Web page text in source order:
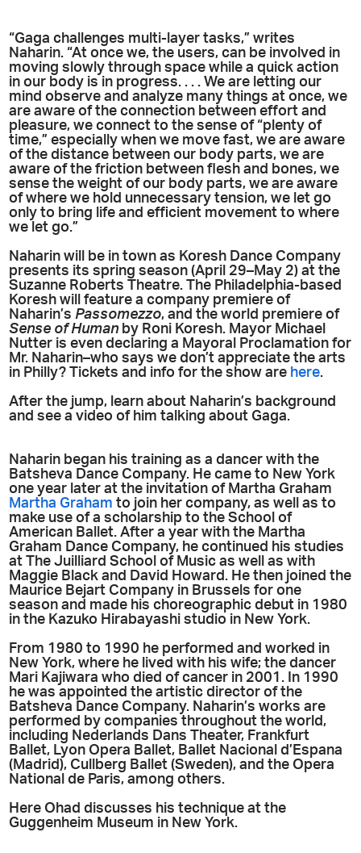
“Gaga challenges multi-layer tasks,” writes
Naharin. “At once we, the users, can be involved in
moving slowly through space while a quick action
in our body is in progress. . . . We are letting our
mind observe and analyze many things at once, we
are aware of the connection between effort and
pleasure, we connect to the sense of “plenty of
time,” especially when we move fast, we are aware
of the distance between our body parts, we are
aware of the friction between flesh and bones, we
sense the weight of our body parts, we are aware
of where we hold unnecessary tension, we let go
only to bring life and efficient movement to where
we let go.”
Naharin will be in town as Koresh Dance Company
presents its spring season (April 29–May 2) at the
Suzanne Roberts Theatre. The Philadelphia-based
Koresh will feature a company premiere of
Naharin’sPassomezzo, and the world premiere of
Sense of Human by Roni Koresh. Mayor Michael
Nutter is even declaring a Mayoral Proclamation for
Mr. Naharin–who says we don’t appreciate the arts
in Philly? Tickets and info for the show are here.
After the jump, learn about Naharin’s background
and see a video of him talking about Gaga.
Naharin began his training as a dancer with the
Batsheva Dance Company. He came to New York
one year later at the invitation of Martha Graham
Martha Graham to join her company, as well as to
make use of a scholarship to the School of
American Ballet. After a year with the Martha
Graham Dance Company, he continued his studies
at The Juilliard School of Music as well as with
Maggie Black and David Howard. He then joined the
Maurice Bejart Company in Brussels for one
season and made his choreographic debut in 1980
in the Kazuko Hirabayashi studio in New York.
From 1980 to 1990 he performed and worked in
New York, where he lived with his wife; the dancer
Mari Kajiwara who died of cancer in 2001. In 1990
he was appointed the artistic director of the
Batsheva Dance Company. Naharin’s works are
performed by companies throughout the world,
including Nederlands Dans Theater, Frankfurt
Ballet, Lyon Opera Ballet, Ballet Nacional d’Espana
(Madrid), Cullberg Ballet (Sweden), and the Opera
National de Paris, among others.
Here Ohad discusses his technique at the
Guggenheim Museum in New York.